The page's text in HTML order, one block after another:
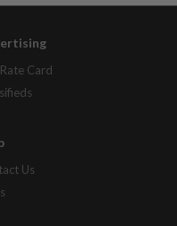
Card
Us